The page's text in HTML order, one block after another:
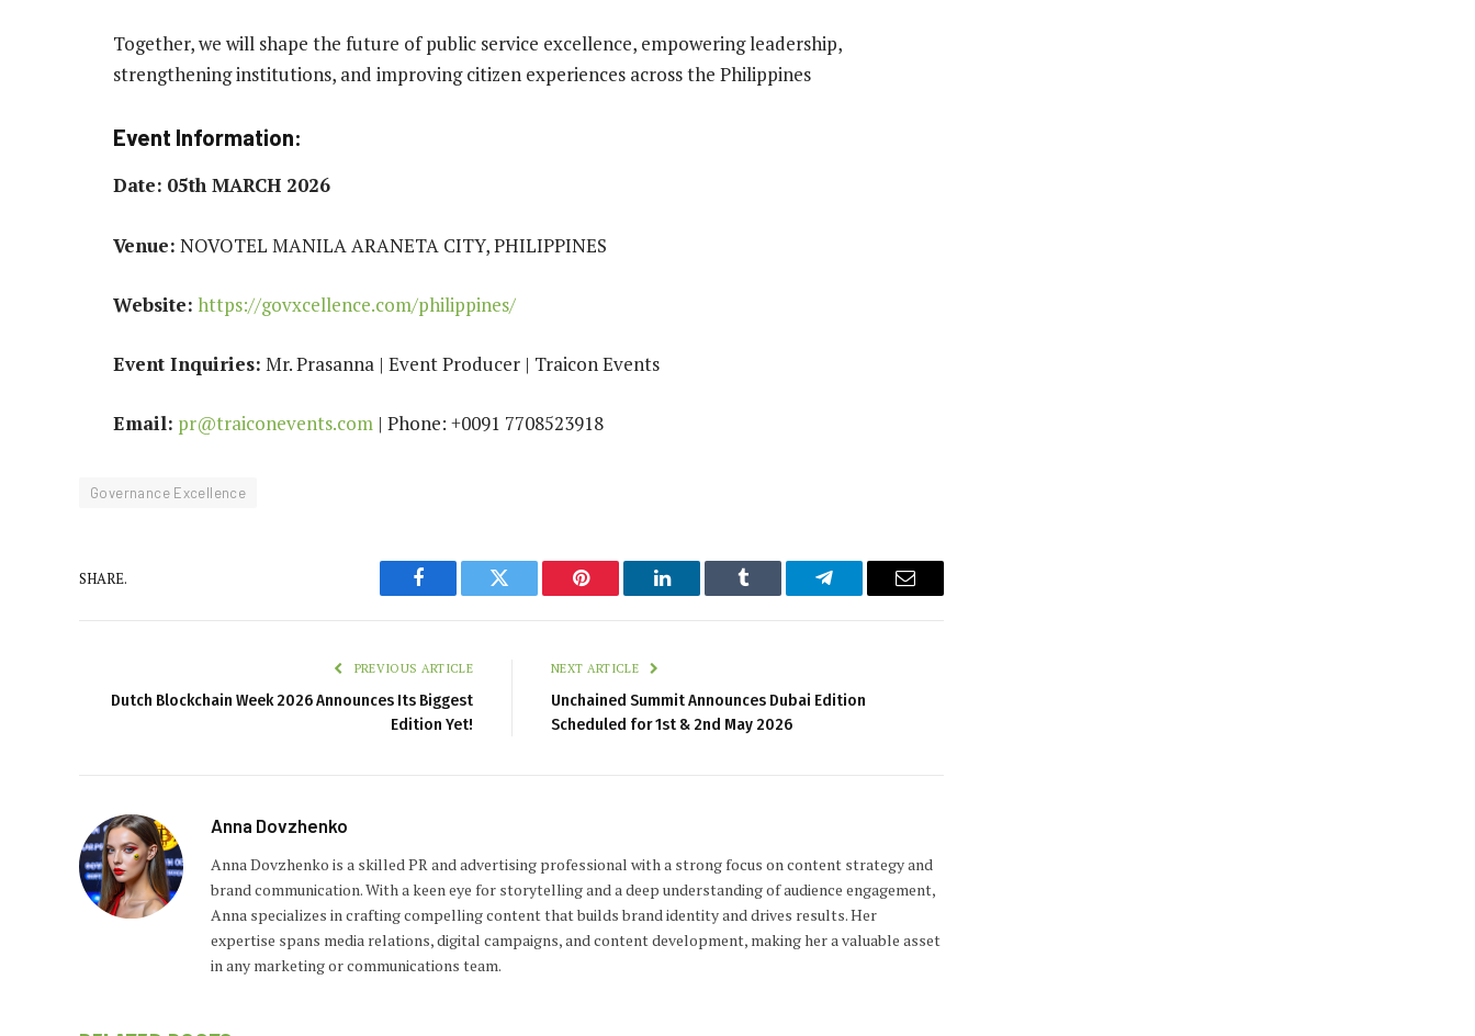
Together, we will shape the future of public service excellence, empowering leadership,
strengthening institutions, and improving citizen experiences across the Philippines
Event Information:
Date: 05th MARCH 2026
Venue: NOVOTEL MANILA ARANETA CITY, PHILIPPINES
Website: https://govxcellence.com/philippines/
Event Inquiries: Mr. Prasanna | Event Producer | Traicon Events
Email: pr@traiconevents.com | Phone: +0091 7708523918
Governance Excellence
SHARE.
Facebook Twitter Pinterest LinkedIn Tumblr Telegram Email
PREVIOUS ARTICLE
Dutch Blockchain Week 2026 Announces Its Biggest
Edition Yet!
NEXT ARTICLE
Unchained Summit Announces Dubai Edition
Scheduled for 1st & 2nd May 2026
Anna Dovzhenko
Anna Dovzhenko is a skilled PR and advertising professional with a strong focus on content strategy and
brand communication. With a keen eye for storytelling and a deep understanding of audience engagement,
Anna specializes in crafting compelling content that builds brand identity and drives results. Her
expertise spans media relations, digital campaigns, and content development, making her a valuable asset
in any marketing or communications team.